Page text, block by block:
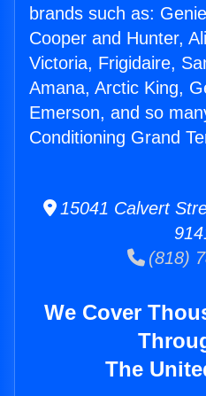
brands such as:
Cooper and Hunter,
Victoria, Frigidaire,
Amana, Arctic King,
Emerson, and so
Conditioning Grand
15041 Calvert
(818)
We Cover
The